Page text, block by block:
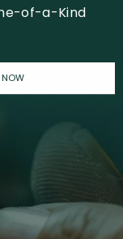
of-a-Kind
NOW